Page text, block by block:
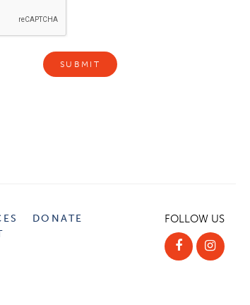
DONATE
FOLLOW US